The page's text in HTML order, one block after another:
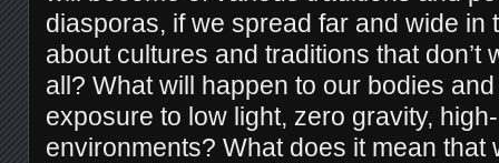
diasporas, if we spread far and wide in
about cultures and traditions that don’t
all? What will happen to our bodies
exposure to low light, zero gravity,
environments? What does it mean that